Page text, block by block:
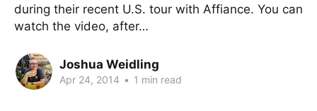
during their recent U.S. tour with Affiance. You can
watch the video, after…
Joshua Weidling
Apr 24, 2014 • 1 min read